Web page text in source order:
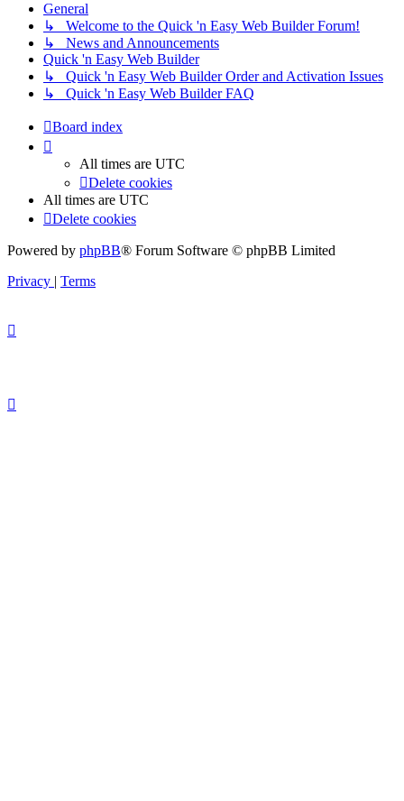
General
↳ Welcome to the Quick 'n Easy Web Builder Forum!
↳ News and Announcements
Quick 'n Easy Web Builder
↳ Quick 'n Easy Web Builder Order and Activation Issues
↳ Quick 'n Easy Web Builder FAQ
Board index
All times are UTC
Delete cookies
All times are UTC
Delete cookies
Powered by phpBB® Forum Software © phpBB Limited
Privacy | Terms